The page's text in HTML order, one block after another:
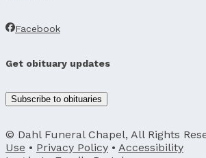
Facebook
Get obituary updates
Subscribe to obituaries
© Dahl Funeral Chapel, All Rights
Use • Privacy Policy • Accessibility